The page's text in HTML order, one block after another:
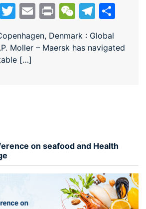
LinkedIn
Twitter
EmailPrintWeChat
Denmark : Global
Moller – Maersk has navigated
[…]
on seafood and Health